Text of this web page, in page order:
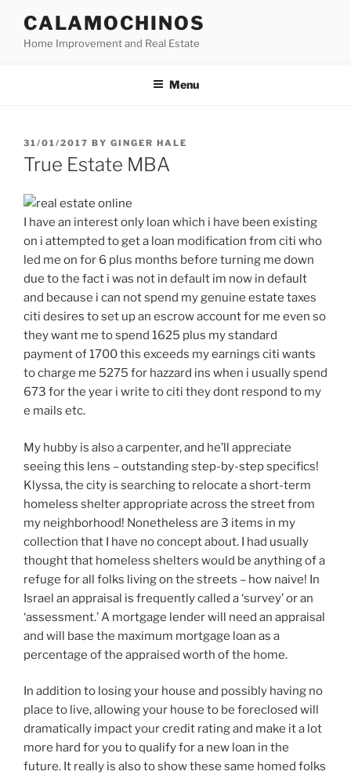
content
CALAMOCHINOS
Home Improvement and Real Estate
Menu
POSTED
ON
31/01/2017 BY GINGER HALE
True Estate MBA
I have an interest only loan which i have been existing
on i attempted to get a loan modification from citi who
led me on for 6 plus months before turning me down
due to the fact i was not in default im now in default
and because i can not spend my genuine estate taxes
citi desires to set up an escrow account for me even so
they want me to spend 1625 plus my standard
payment of 1700 this exceeds my earnings citi wants
to charge me 5275 for hazzard ins when i usually spend
673 for the year i write to citi they dont respond to my
e mails etc.
My hubby is also a carpenter, and he’ll appreciate
seeing this lens – outstanding step-by-step specifics!
Klyssa, the city is searching to relocate a short-term
homeless shelter appropriate across the street from
my neighborhood! Nonetheless are 3 items in my
collection that I have no concept about. I had usually
thought that homeless shelters would be anything of a
refuge for all folks living on the streets – how naive! In
Israel an appraisal is frequently called a ‘survey’ or an
‘assessment.’ A mortgage lender will need an appraisal
and will base the maximum mortgage loan as a
percentage of the appraised worth of the home.
In addition to losing your house and possibly having no
place to live, allowing your house to be foreclosed will
dramatically impact your credit rating and make it a lot
more hard for you to qualify for a new loan in the
future. It really is also to show these same homed folks